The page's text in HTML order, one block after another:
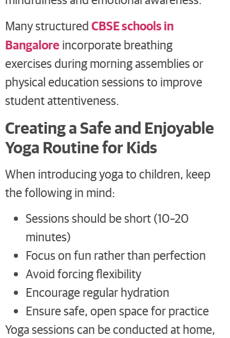
Many structuredCBSE schools in
Bangalore incorporate breathing
exercises during morning assemblies or
physical education sessions to improve
student attentiveness.
Creating a Safe and Enjoyable
Yoga Routine for Kids
When introducing yoga to children, keep
the following in mind:
Sessions should be short (10–20
minutes)
Focus on fun rather than perfection
Avoid forcing flexibility
Encourage regular hydration
Ensure safe, open space for practice
Yoga sessions can be conducted at home,